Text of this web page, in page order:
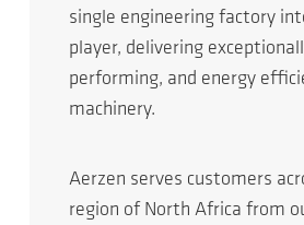
single engineering factory
player, delivering
performing, and energy
machinery.
Aerzen serves customers
region of North Africa from